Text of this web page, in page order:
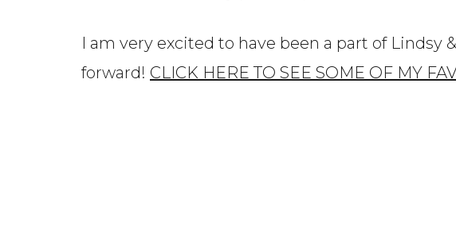
I am very excited to have been a part of
forward! CLICK HERE TO SEE SOME OF MY